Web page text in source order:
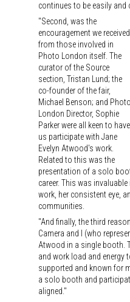
continues to be easily and
"Second, was the
encouragement we received
from those involved in
Photo London itself. The
curator of the Source
section, Tristan Lund; the
co-founder of the fair,
Michael Benson; and Photo
London Director, Sophie
Parker were all keen to have
us participate with Jane
Evelyn Atwood's work.
Related to this was the
presentation of a solo
career. This was
work, her consistent eye,
communities.
"And finally, the third
Camera and I (who
Atwood in a single booth.
and work load and energy
supported and known for
a solo booth and
aligned."